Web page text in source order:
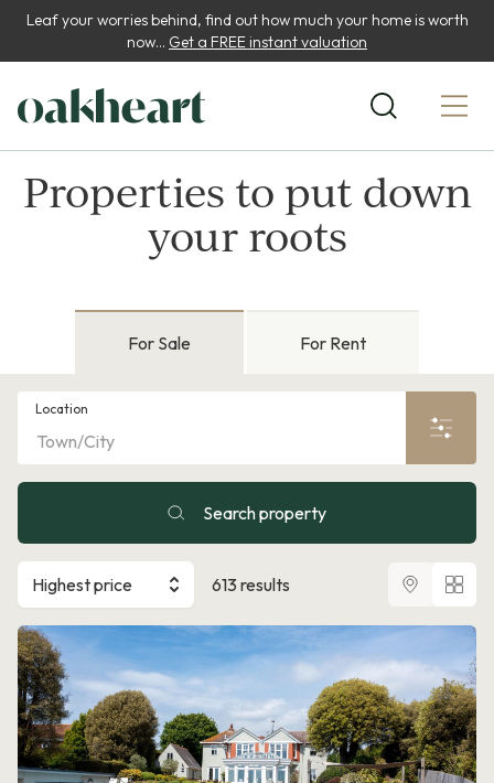
Leaf your worries behind, find out how much your home is worth
now... Get a FREE instant valuation
Properties to put down
your roots
For Sale For Rent
Location
Search property
Highest price 613 results